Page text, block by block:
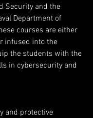
Security and the
Department of
courses are either
infused into the
the students with the
in cybersecurity and
and protective